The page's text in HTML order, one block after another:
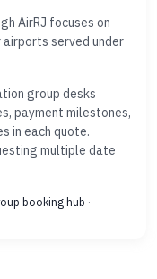
AirRJ focuses on
served under
group desks
payment milestones,
in each quote.
multiple date
booking hub ·